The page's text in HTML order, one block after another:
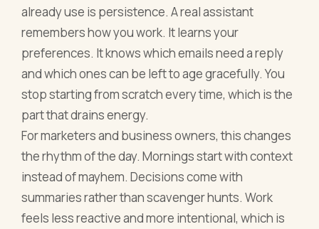
already use is persistence. A real assistant
remembers how you work. It learns your
preferences. It knows which emails need a reply
and which ones can be left to age gracefully. You
stop starting from scratch every time, which is the
part that drains energy.
For marketers and business owners, this changes
the rhythm of the day. Mornings start with context
instead of mayhem. Decisions come with
summaries rather than scavenger hunts. Work
feels less reactive and more intentional, which is